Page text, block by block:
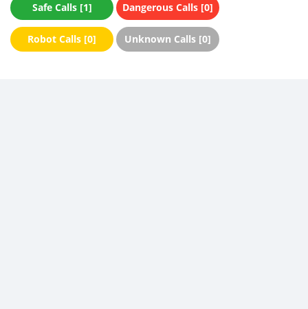
Safe Calls [1] Dangerous Calls [0]
Robot Calls [0] Unknown Calls [0]